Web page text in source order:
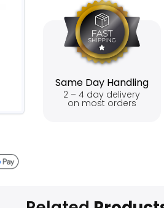
Same Day Handling
2 – 4 day delivery
on most orders